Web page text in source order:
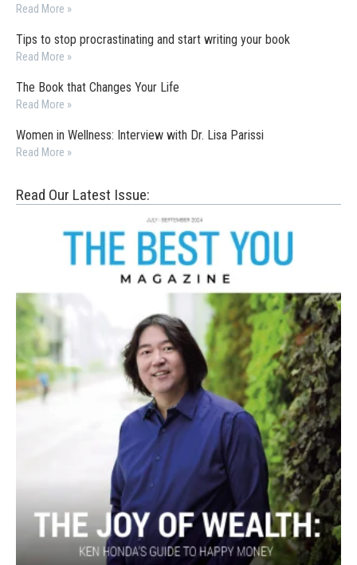
Read More »
Tips to stop procrastinating and start writing your book
Read More »
The Book that Changes Your Life
Read More »
Women in Wellness: Interview with Dr. Lisa Parissi
Read More »
Read Our Latest Issue: